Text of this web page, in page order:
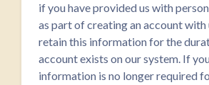
if you have provided us with
as part of creating an account with
retain this information for the
account exists on our system. If
information is no longer required